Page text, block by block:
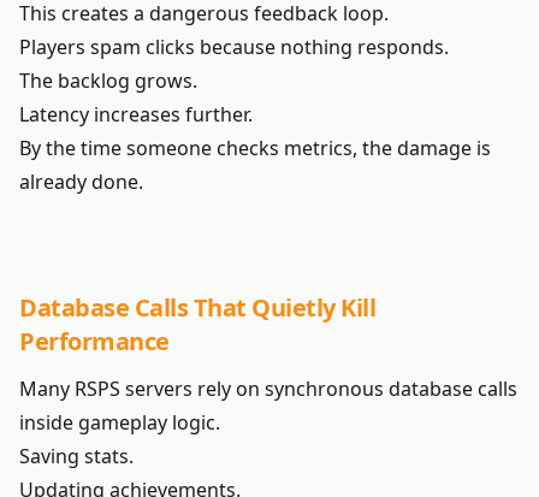
This creates a dangerous feedback loop.
Players spam clicks because nothing responds.
The backlog grows.
Latency increases further.
By the time someone checks metrics, the damage is
already done.
Database Calls That Quietly Kill
Performance
Many RSPS servers rely on synchronous database calls
inside gameplay logic.
Saving stats.
Updating achievements.